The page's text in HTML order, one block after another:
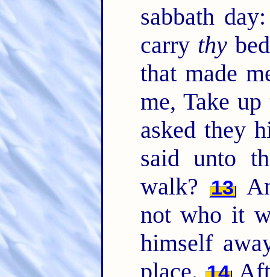
sabbath
carry thy
that made
me, Take
asked they
said unto
walk?
13
not who it
himself
place. 14